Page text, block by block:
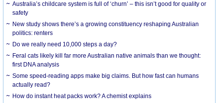
Australia’s childcare system is full of ‘churn’ – this isn’t good for quality or
safety
New study shows there’s a growing constituency reshaping Australian
politics: renters
Do we really need 10,000 steps a day?
Feral cats likely kill far more Australian native animals than we thought:
first DNA analysis
Some speed-reading apps make big claims. But how fast can humans
actually read?
How do instant heat packs work? A chemist explains